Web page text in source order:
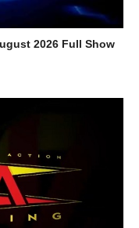
2026 Full Show